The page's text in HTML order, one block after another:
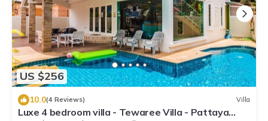
US $256
10.0(4 Reviews) Villa
Luxe 4 bedroom villa - Tewaree Villa - Pattaya